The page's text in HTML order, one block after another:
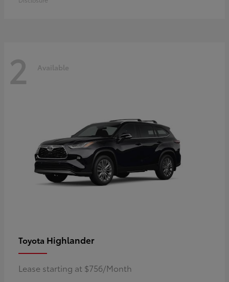
2 Available
Toyota Highlander
Lease starting at $756/Month